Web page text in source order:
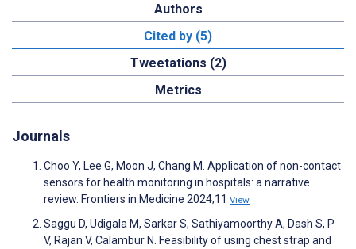
Authors
Cited by (5)
Tweetations (2)
Metrics
Journals
Choo Y, Lee G, Moon J, Chang M. Application of non-contact
sensors for health monitoring in hospitals: a narrative
review. Frontiers in Medicine 2024;11 View
Saggu D, Udigala M, Sarkar S, Sathiyamoorthy A, Dash S, P
V, Rajan V, Calambur N. Feasibility of using chest strap and